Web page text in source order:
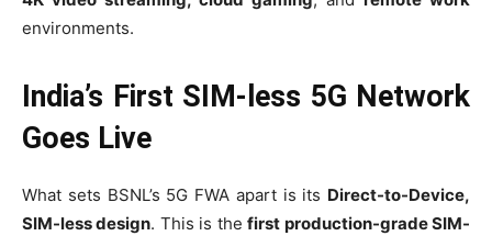
environments.
India’s First SIM-less 5G Network
Goes Live
What sets BSNL’s 5G FWA apart is its Direct-to-Device,
SIM-less design. This is thefirst production-grade SIM-